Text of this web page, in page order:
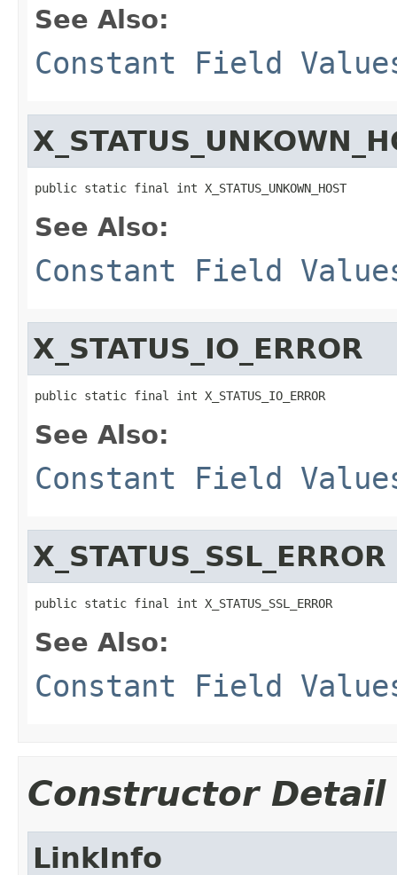
See Also:
Constant Field
public static final int X_STATUS_UNKOWN_HOST
See Also:
Constant Field
X_STATUS_IO_ERROR
public static final int X_STATUS_IO_ERROR
See Also:
Constant Field
X_STATUS_SSL_ERROR
public static final int X_STATUS_SSL_ERROR
See Also:
Constant Field
Constructor Detail
LinkInfo